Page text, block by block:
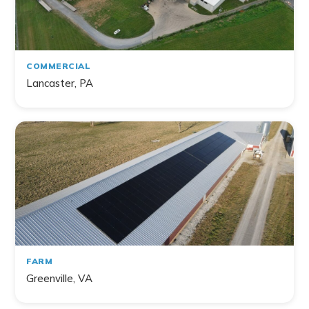
Commercial
Farm
Non-Profit
141projectsfound
COMMERCIAL
Lancaster, PA
FARM
Greenville, VA